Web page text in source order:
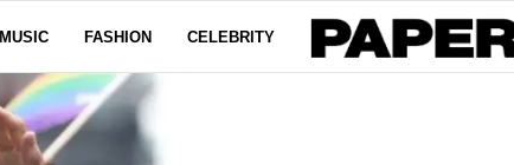
MUSIC FASHION CELEBRITY